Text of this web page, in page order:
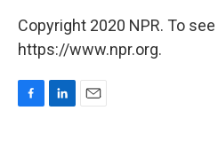
Copyright 2020 NPR. To
https://www.npr.org.
F
L
E